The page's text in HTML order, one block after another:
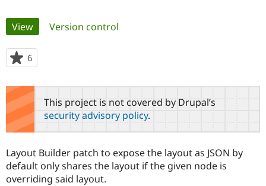
Drupal for
Government
Drupal for
Education
Local
Guide
Developer
Provider
Find a
Community
How to
DrupalCon
Support Drupal
The Drupal
Association
Donate
Get Started
Try Drupal CMS
Try Hosting
Primary
tabs
View(active tab)
Version control
6
starred
this
project
This project is not covered by Drupal’s
security advisory policy.
Layout Builder patch to expose the layout as JSON by
default only shares the layout if the given node is
overriding said layout.